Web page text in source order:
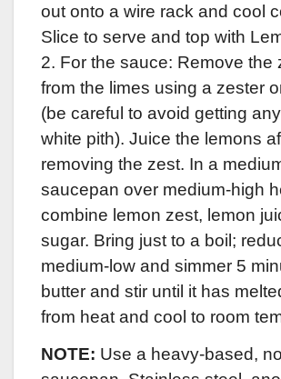
out onto a wire rack and cool
Slice to serve and top with
2. For the sauce: Remove the
from the limes using a zester
(be careful to avoid getting
white pith). Juice the lemons
removing the zest. In a
saucepan over medium-high
combine lemon zest, lemon
sugar. Bring just to a boil;
medium-low and simmer 5
butter and stir until it has
from heat and cool to room
NOTE: Use a heavy-based,